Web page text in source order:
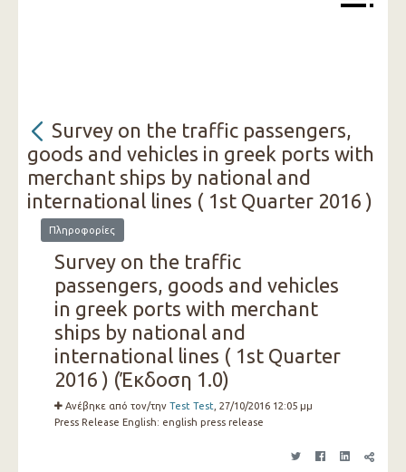
Survey on the traffic passengers,
goods and vehicles in greek ports with
merchant ships by national and
international lines ( 1st Quarter 2016 )
Πληροφορίες
Survey on the traffic
passengers, goods and vehicles
in greek ports with merchant
ships by national and
international lines ( 1st Quarter
2016 ) (Έκδοση 1.0)
Ανέβηκε από τον/την Test Test , 27/10/2016 12:05 μμ
Press Release English: english press release